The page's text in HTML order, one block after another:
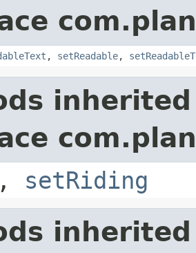
, setReadable,
, setRiding